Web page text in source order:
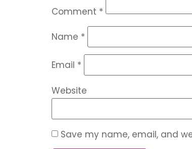
Comment *
Name *
Email *
Website
Save my name, email, and